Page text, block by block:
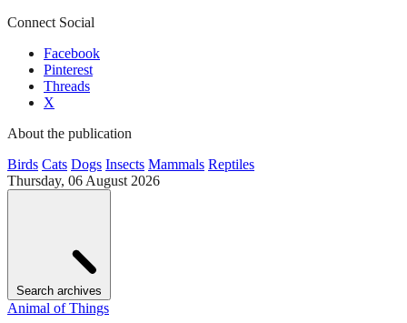
Connect Social
Facebook
Pinterest
Threads
X
About the publication
Birds Cats Dogs Insects Mammals Reptiles
Thursday, 06 August 2026
Search archives
Animal of Things